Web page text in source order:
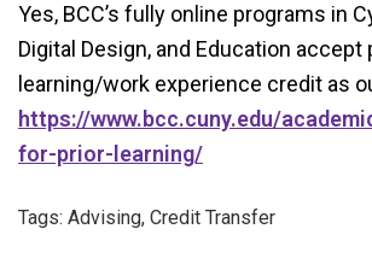
Yes, BCC’s fully online programs in
Digital Design, and Education accept
learning/work experience credit as
https://www.bcc.cuny.edu/
for-prior-learning/
Tags: Advising, Credit Transfer